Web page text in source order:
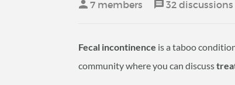
7 members 32 discussions
Fecal incontinence is a taboo
community where you can discuss